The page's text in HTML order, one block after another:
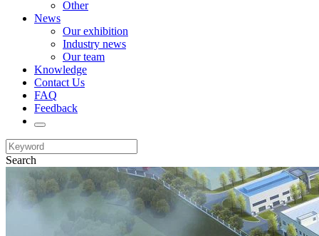
Other
News
Our exhibition
Industry news
Our team
Knowledge
Contact Us
FAQ
Feedback
Search